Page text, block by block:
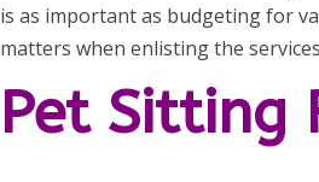
is as important as budgeting for
matters when enlisting the
Pet Sitting